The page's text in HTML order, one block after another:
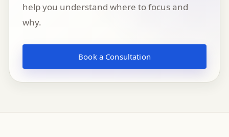
help you understand where to focus and
why.
Book a Consultation